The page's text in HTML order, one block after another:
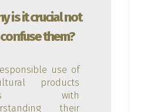
is it crucial not
them?
use of
products
with
their